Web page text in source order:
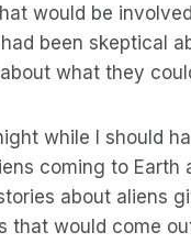
would be
been skeptical
what they
while I should
coming to Earth
about aliens
that would come